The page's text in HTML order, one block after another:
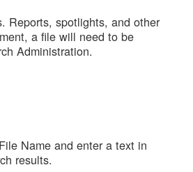
Reports, spotlights, and other
a file will need to be
Administration.
Name and enter a text in
results.